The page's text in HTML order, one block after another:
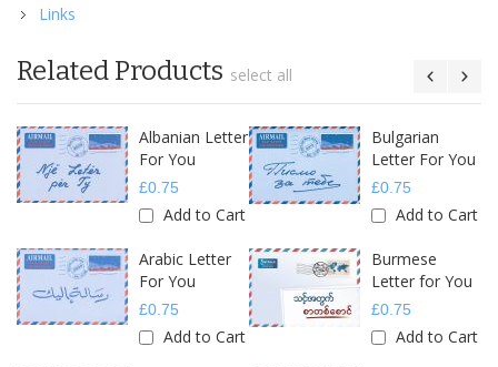
Links
Related Products select all
Albanian Letter
For You
£0.75
Add to Cart
Arabic Letter
For You
£0.75
Add to Cart
Bulgarian
Letter For You
£0.75
Add to Cart
Burmese
Letter for You
£0.75
Add to Cart